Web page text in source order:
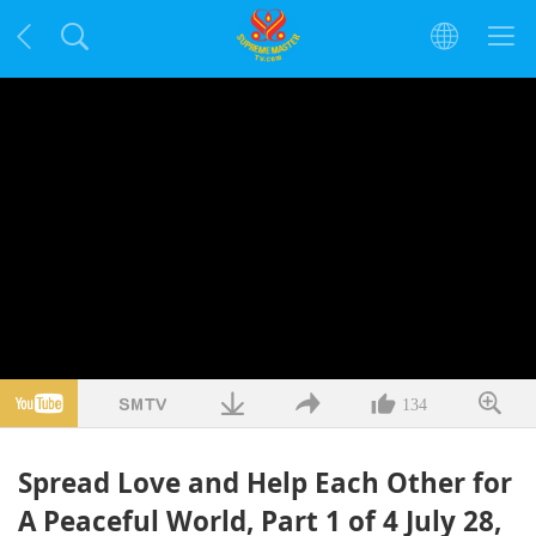
134
Spread Love and Help Each Other for
A Peaceful World, Part 1 of 4 July 28,